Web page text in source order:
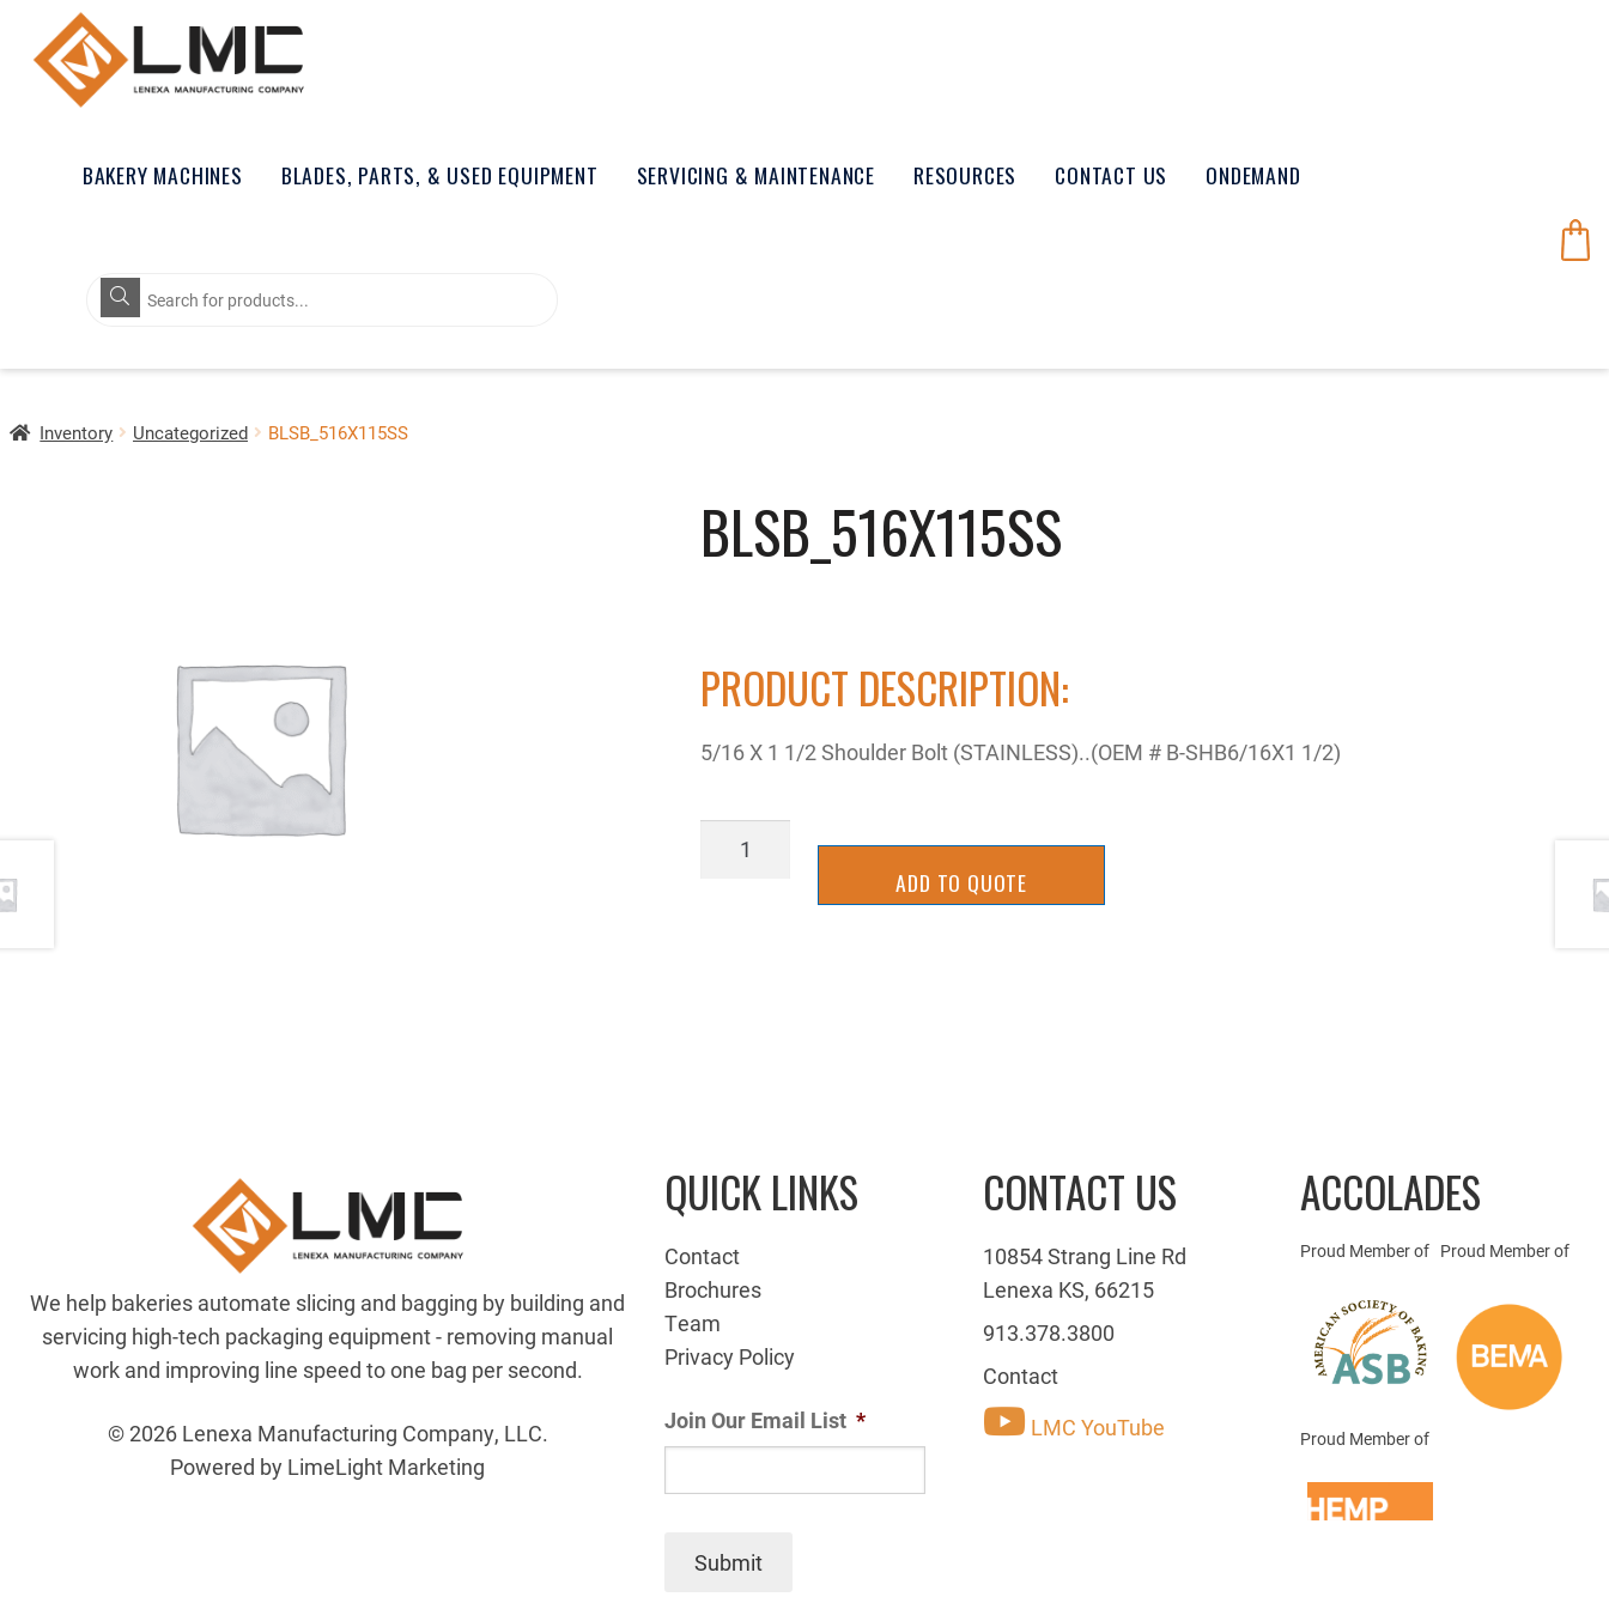
BAKERY MACHINES BLADES, PARTS, & USED EQUIPMENT SERVICING & MAINTENANCE RESOURCES CONTACT US ONDEMAND
Products
search
Inventory Uncategorized BLSB_516X115SS
BLSB_516X115SS
PRODUCT DESCRIPTION:
5/16 X 1 1/2 Shoulder Bolt (STAINLESS)..(OEM # B-SHB6/16X1 1/2)
BLSB_516X115SS
ADD TO QUOTE
We help bakeries automate slicing and bagging by building and
servicing high-tech packaging equipment - removing manual
work and improving line speed to one bag per second.
© 2026 Lenexa Manufacturing Company, LLC.
Powered by LimeLight Marketing
QUICK LINKS
Contact
Brochures
Team
Privacy Policy
Join Our Email List *
Submit
CONTACT US
10854 Strang Line Rd
Lenexa KS, 66215
913.378.3800
Contact
LMC YouTube
ACCOLADES
Proud Member of Proud Member of
Proud Member of